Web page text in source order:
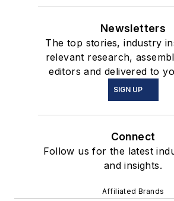
Newsletters
The top stories, industry
relevant research,
editors and delivered to
SIGN UP
Connect
Follow us for the latest
and insights.
Affiliated Brands